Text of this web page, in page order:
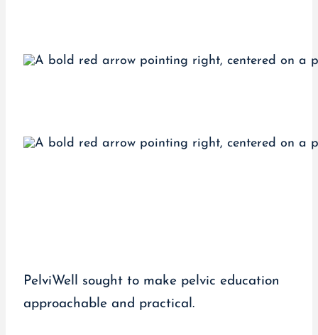
PelviWell sought to make pelvic education
approachable and practical.